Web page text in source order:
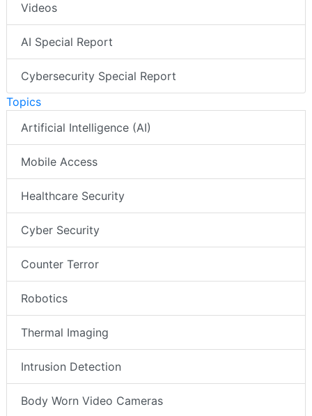
Videos
AI Special Report
Cybersecurity Special Report
Topics
Artificial Intelligence (AI)
Mobile Access
Healthcare Security
Cyber Security
Counter Terror
Robotics
Thermal Imaging
Intrusion Detection
Body Worn Video Cameras